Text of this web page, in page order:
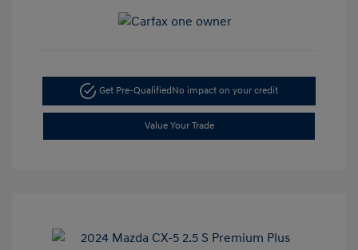
Get Pre-Qualified No impact on your credit
Value Your Trade